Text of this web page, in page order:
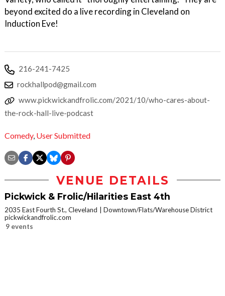
beyond excited do a live recording in Cleveland on
Induction Eve!
216-241-7425
rockhallpod@gmail.com
www.pickwickandfrolic.com/2021/10/who-cares-about-
the-rock-hall-live-podcast
Comedy, User Submitted
VENUE DETAILS
Pickwick & Frolic/Hilarities East 4th
2035 East Fourth St., Cleveland
Downtown/Flats/Warehouse District
pickwickandfrolic.com
9 events